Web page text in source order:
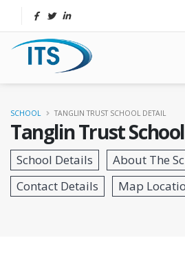
Tanglin Trust School
SCHOOL TANGLIN TRUST SCHOOL DETAIL